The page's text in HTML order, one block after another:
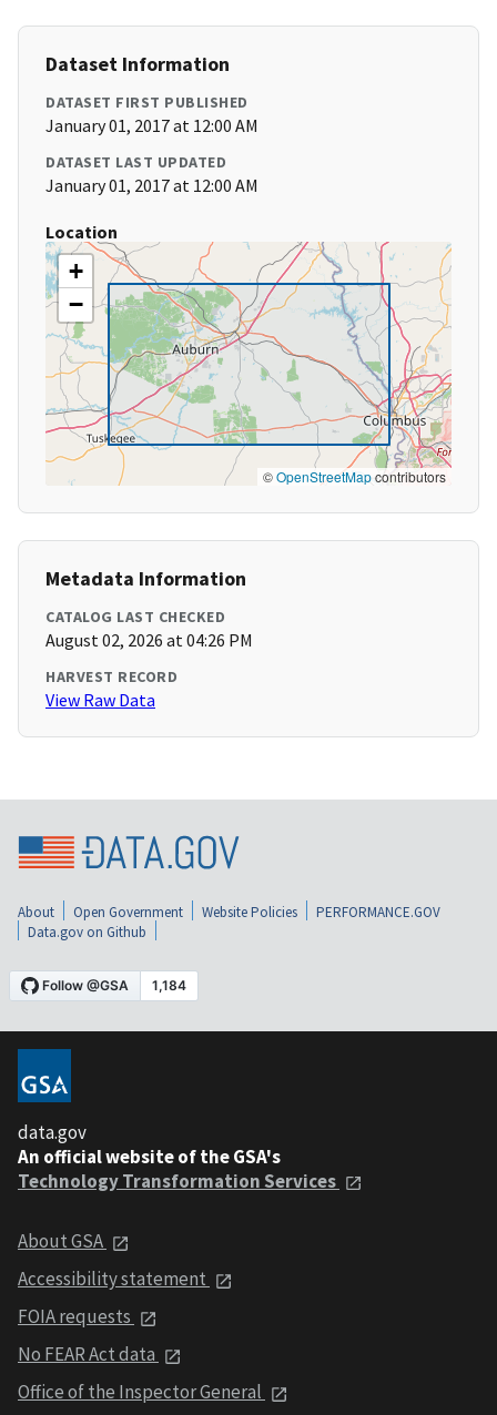
Dataset Information
DATASET FIRST PUBLISHED
January 01, 2017 at 12:00 AM
DATASET LAST UPDATED
January 01, 2017 at 12:00 AM
Location
+
−
©OpenStreetMapcontributors
Metadata Information
CATALOG LAST CHECKED
August 02, 2026 at 04:26 PM
HARVEST RECORD
View Raw Data
About Open Government Website Policies
PERFORMANCE.GOV
Data.gov on Github
data.gov
An official website of the GSA's
Technology Transformation Services
About GSA
Accessibility statement
FOIA requests
No FEAR Act data
Office of the Inspector General